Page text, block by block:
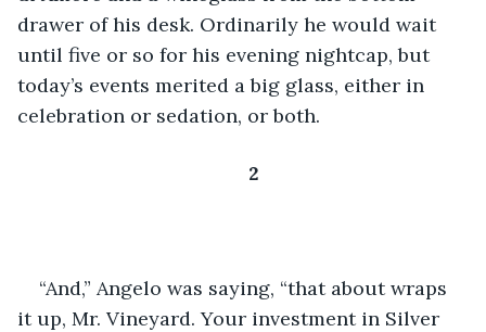
drawer of his desk. Ordinarily he would wait
until five or so for his evening nightcap, but
today’s events merited a big glass, either in
celebration or sedation, or both.
2
“And,” Angelo was saying, “that about wraps
it up, Mr. Vineyard. Your investment in Silver